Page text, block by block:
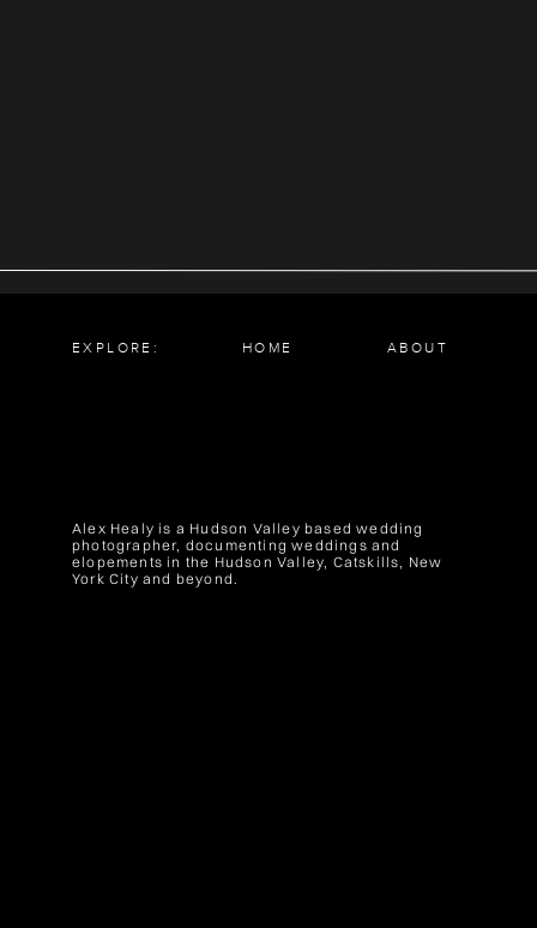
Alex Healy is a Hudson Valley based wedding
photographer, documenting weddings and
elopements in the Hudson Valley, Catskills, New
York City and beyond.
ABOUT
HOME
EXPLORE: